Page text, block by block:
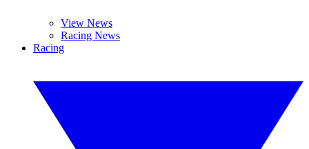
View News
Racing News
Racing